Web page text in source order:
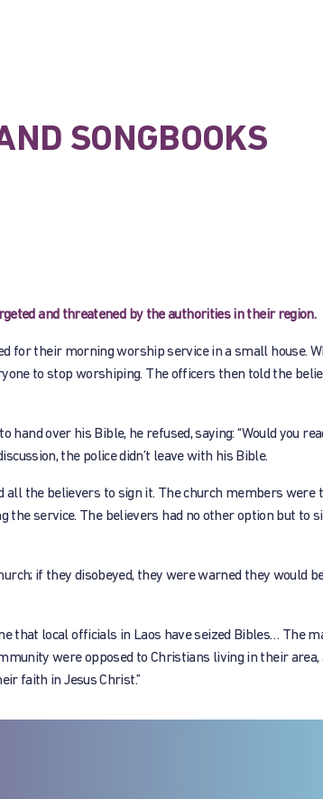
SONGBOOKS
and threatened by the authorities in their region.
for their morning worship service in a small house.
to stop worshiping. The officers then told the
over his Bible, he refused, saying: “Would you
the police didn’t leave with his Bible.
all the believers to sign it. The church members were
service. The believers had no other option but to
if they disobeyed, they were warned they would
that local officials in Laos have seized Bibles… The
were opposed to Christians living in their area,
faith in Jesus Christ.”